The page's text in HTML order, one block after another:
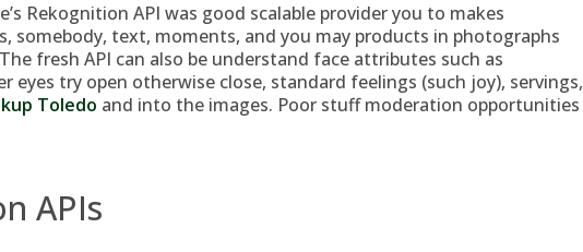
Rekognition API was good scalable provider you to makes
somebody, text, moments, and you may products in photographs
fresh API can also be understand face attributes such as
eyes try open otherwise close, standard feelings (such joy), servings,
Toledo and into the images. Poor stuff moderation opportunities
APIs